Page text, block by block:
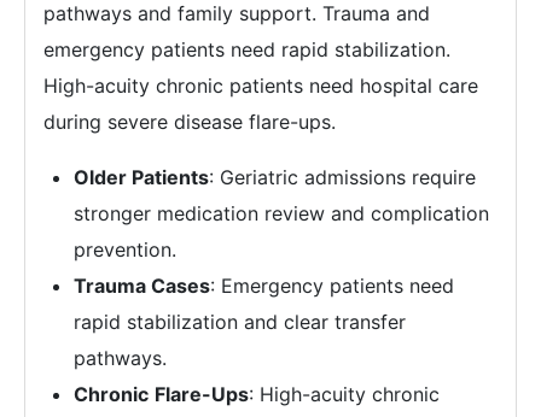
pathways and family support. Trauma and
emergency patients need rapid stabilization.
High-acuity chronic patients need hospital care
during severe disease flare-ups.
Older Patients: Geriatric admissions require
stronger medication review and complication
prevention.
Trauma Cases: Emergency patients need
rapid stabilization and clear transfer
pathways.
Chronic Flare-Ups: High-acuity chronic